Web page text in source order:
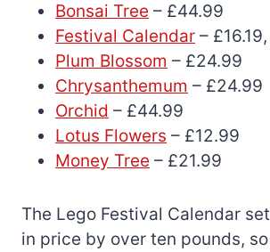
Bonsai Tree – £44.99
Festival Calendar –
Plum Blossom – £24.99
Chrysanthemum – £24.99
Orchid – £44.99
Lotus Flowers – £12.99
Money Tree – £21.99
The Lego Festival Calendar
in price by over ten pounds, so